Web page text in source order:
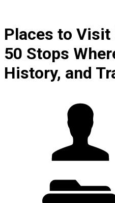
Places to Visit
50 Stops
History, and